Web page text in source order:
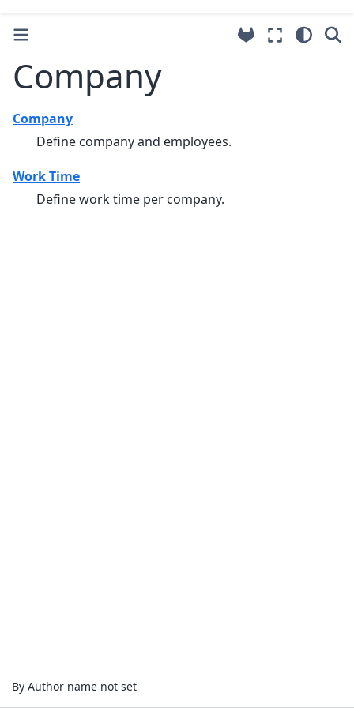
Company
Company
Define company and employees.
Work Time
Define work time per company.
By Author name not set